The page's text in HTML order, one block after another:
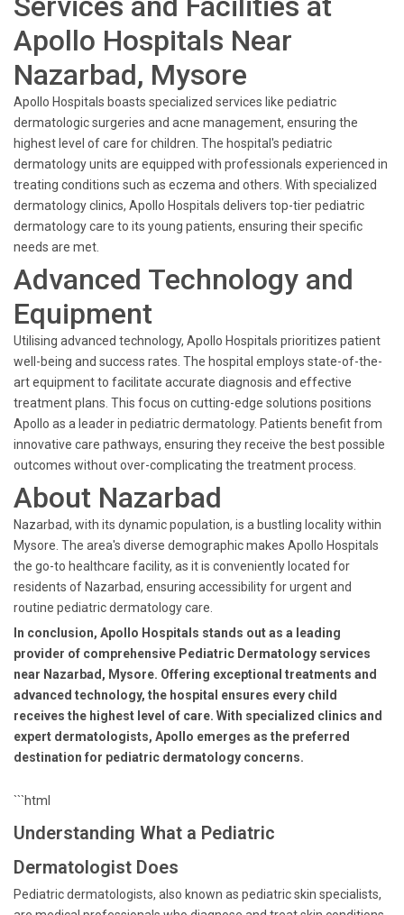
Apollo Hospitals Near
Nazarbad, Mysore
Apollo Hospitals boasts specialized services like pediatric
dermatologic surgeries and acne management, ensuring the
highest level of care for children. The hospital's pediatric
dermatology units are equipped with professionals experienced in
treating conditions such as eczema and others. With specialized
dermatology clinics, Apollo Hospitals delivers top-tier pediatric
dermatology care to its young patients, ensuring their specific
needs are met.
Advanced Technology and
Equipment
Utilising advanced technology, Apollo Hospitals prioritizes patient
well-being and success rates. The hospital employs state-of-the-
art equipment to facilitate accurate diagnosis and effective
treatment plans. This focus on cutting-edge solutions positions
Apollo as a leader in pediatric dermatology. Patients benefit from
innovative care pathways, ensuring they receive the best possible
outcomes without over-complicating the treatment process.
About Nazarbad
Nazarbad, with its dynamic population, is a bustling locality within
Mysore. The area's diverse demographic makes Apollo Hospitals
the go-to healthcare facility, as it is conveniently located for
residents of Nazarbad, ensuring accessibility for urgent and
routine pediatric dermatology care.
In conclusion, Apollo Hospitals stands out as a leading
provider of comprehensive Pediatric Dermatology services
near Nazarbad, Mysore. Offering exceptional treatments and
advanced technology, the hospital ensures every child
receives the highest level of care. With specialized clinics and
expert dermatologists, Apollo emerges as the preferred
destination for pediatric dermatology concerns.
```html
Understanding What a Pediatric
Dermatologist Does
Pediatric dermatologists, also known as pediatric skin specialists,